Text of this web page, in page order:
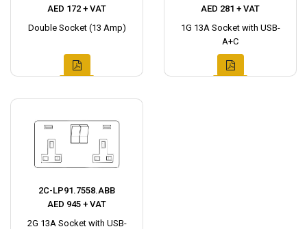
AED 172 + VAT
Double Socket (13 Amp)
AED 281 + VAT
1G 13A Socket with USB-
A+C
2C-LP91.7558.ABB
AED 945 + VAT
2G 13A Socket with USB-